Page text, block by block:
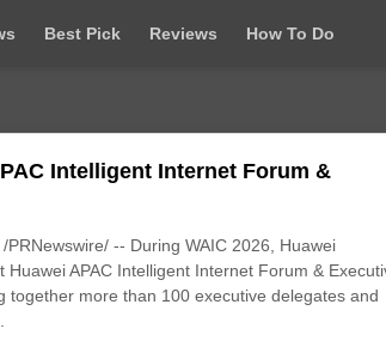
Best Pick Reviews How To Do
Intelligent Internet Forum &
PRNewswire/ -- During WAIC 2026, Huawei
Huawei APAC Intelligent Internet Forum &
together more than 100 executive delegates and